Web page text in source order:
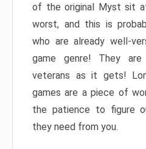
of the original Myst sit
worst, and this is
who are already well-
game genre! They
veterans as it gets!
games are a piece of
the patience to figure
they need from you.